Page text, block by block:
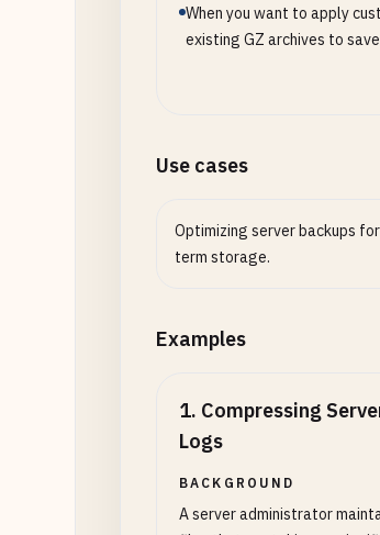
When you want to apply
existing GZ archives to
Use cases
Optimizing server backups
term storage.
Examples
1. Compressing
Logs
BACKGROUND
A server administrator